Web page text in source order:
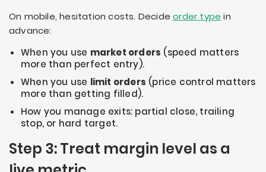
On mobile, hesitation costs. Decideorder type in
advance:
When you use market orders (speed matters
more than perfect entry).
When you use limit orders (price control matters
more than getting filled).
How you manage exits: partial close, trailing
stop, or hard target.
Step 3: Treat margin level as a